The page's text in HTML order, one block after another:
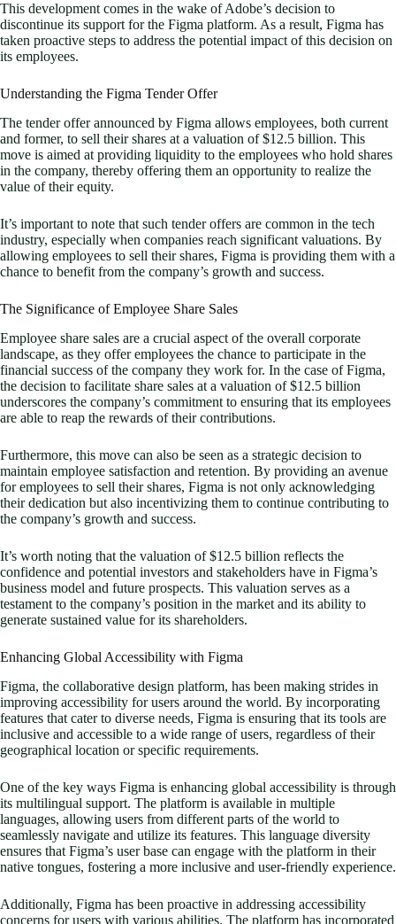
This development comes in the wake of Adobe’s decision to
discontinue its support for the Figma platform. As a result, Figma has
taken proactive steps to address the potential impact of this decision on
its employees.
Understanding the Figma Tender Offer
The tender offer announced by Figma allows employees, both current
and former, to sell their shares at a valuation of $12.5 billion. This
move is aimed at providing liquidity to the employees who hold shares
in the company, thereby offering them an opportunity to realize the
value of their equity.
It’s important to note that such tender offers are common in the tech
industry, especially when companies reach significant valuations. By
allowing employees to sell their shares, Figma is providing them with a
chance to benefit from the company’s growth and success.
The Significance of Employee Share Sales
Employee share sales are a crucial aspect of the overall corporate
landscape, as they offer employees the chance to participate in the
financial success of the company they work for. In the case of Figma,
the decision to facilitate share sales at a valuation of $12.5 billion
underscores the company’s commitment to ensuring that its employees
are able to reap the rewards of their contributions.
Furthermore, this move can also be seen as a strategic decision to
maintain employee satisfaction and retention. By providing an avenue
for employees to sell their shares, Figma is not only acknowledging
their dedication but also incentivizing them to continue contributing to
the company’s growth and success.
It’s worth noting that the valuation of $12.5 billion reflects the
confidence and potential investors and stakeholders have in Figma’s
business model and future prospects. This valuation serves as a
testament to the company’s position in the market and its ability to
generate sustained value for its shareholders.
Enhancing Global Accessibility with Figma
Figma, the collaborative design platform, has been making strides in
improving accessibility for users around the world. By incorporating
features that cater to diverse needs, Figma is ensuring that its tools are
inclusive and accessible to a wide range of users, regardless of their
geographical location or specific requirements.
One of the key ways Figma is enhancing global accessibility is through
its multilingual support. The platform is available in multiple
languages, allowing users from different parts of the world to
seamlessly navigate and utilize its features. This language diversity
ensures that Figma’s user base can engage with the platform in their
native tongues, fostering a more inclusive and user-friendly experience.
Additionally, Figma has been proactive in addressing accessibility
concerns for users with various abilities. The platform has incorporated